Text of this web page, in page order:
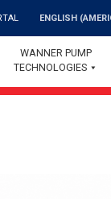
ENGLISH
WANNER PUMP
TECHNOLOGIES